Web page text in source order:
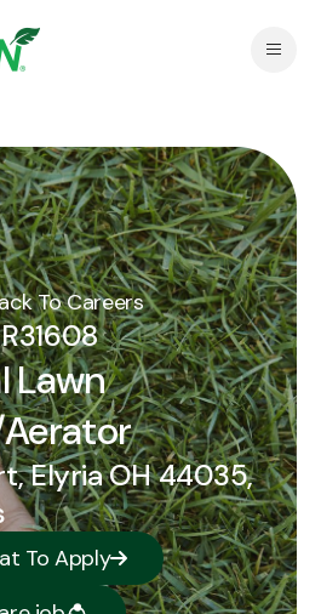
To Careers
R31608
Lawn
Elyria OH 44035,
To Apply